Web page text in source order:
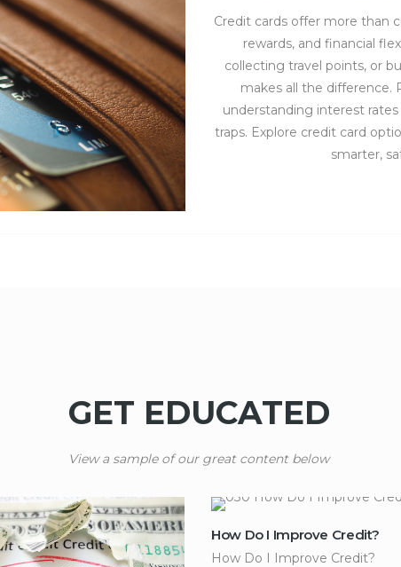
Credit cards offer more than
rewards, and financial
collecting travel points, or
makes all the difference.
understanding interest
traps. Explore credit card
smarter,
GET EDUCATED
View a sample of our great content below
How Do I Improve Credit?
How Do I Improve Credit?